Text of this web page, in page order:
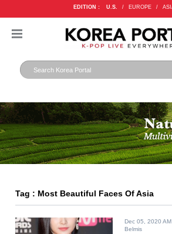
EDITION : U.S. / EUROPE /
Tag : Most Beautiful Faces Of Asia
Dec 05, 2020
Belmis